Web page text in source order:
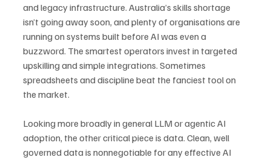
and legacy infrastructure. Australia’s skills shortage
isn’t going away soon, and plenty of organisations are
running on systems built before AI was even a
buzzword. The smartest operators invest in targeted
upskilling and simple integrations. Sometimes
spreadsheets and discipline beat the fanciest tool on
the market.
Looking more broadly in general LLM or agentic AI
adoption, the other critical piece is data. Clean, well
governed data is nonnegotiable for any effective AI